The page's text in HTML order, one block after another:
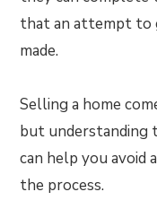
that an attempt to
made.
Selling a home
but understanding
can help you avoid
the process.